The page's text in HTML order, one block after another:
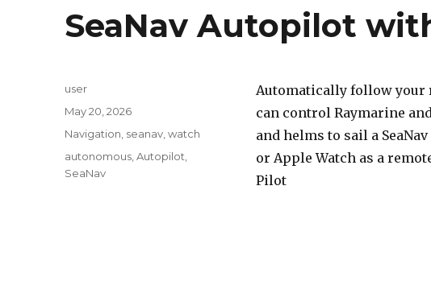
SeaNav Autopilot
Automatically follow your
can control Raymarine
and helms to sail a
or Apple Watch as a
Pilot
Author
user
Posted
on
May 20, 2026
Categories
Navigation seanav ,watch
Tags
autonomous ,Autopilot
SeaNav